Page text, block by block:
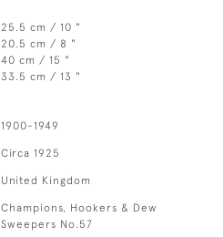
25.5 cm / 10 "
20.5 cm / 8 "
40 cm / 15 "
33.5 cm / 13 "
1900-1949
Circa 1925
United Kingdom
Champions, Hookers & Dew
Sweepers No.57